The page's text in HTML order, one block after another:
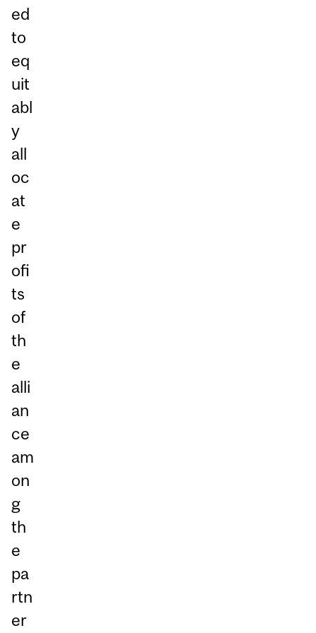
ed
to
eq
uit
abl
y
all
oc
at
e
pr
ofi
ts
of
th
e
alli
an
ce
am
on
g
th
e
pa
rtn
er